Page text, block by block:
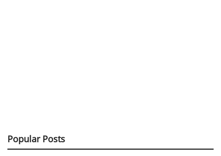
Popular Posts